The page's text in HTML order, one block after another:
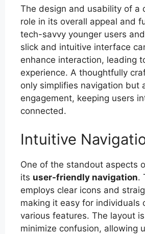
The design and usability of a
role in its overall appeal and
tech-savvy younger users
slick and intuitive interface
enhance interaction, leading
experience. A thoughtfully
only simplifies navigation but
engagement, keeping users
connected.
Intuitive
One of the standout aspects
its user-friendly navigation.
employs clear icons and
making it easy for individuals
various features. The layout
minimize confusion, allowing